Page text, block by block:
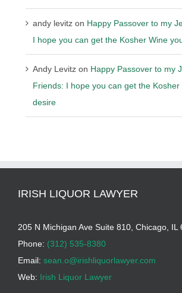
andy levitz on Happy Passover to my
I hope you can get the Kosher Wine
Andy Levitz on Happy Passover to my
Friends: I hope you can get the Kosher
desire
IRISH LIQUOR LAWYER
205 N Michigan Ave Suite 810, Chicago, IL
Phone: (312) 535-8380
Email: sean.o@irishliquorlawyer.com
Web: Irish Liquor Lawyer